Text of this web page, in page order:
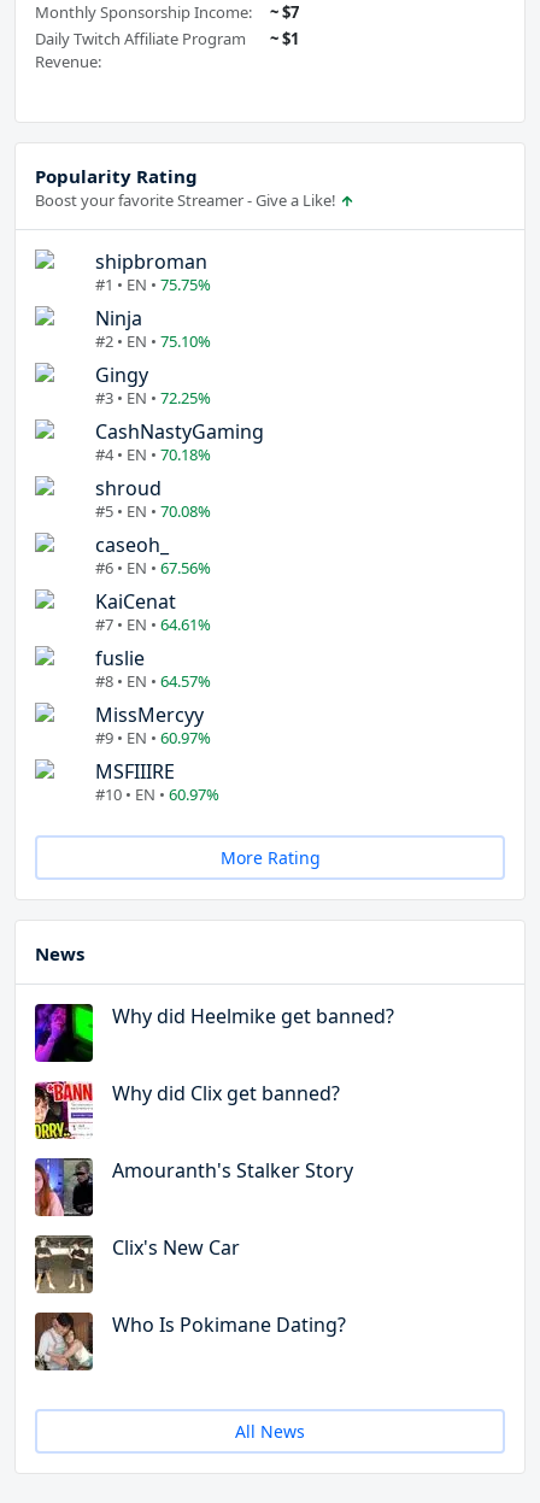
Monthly Sponsorship Income:
~ $7
Daily Twitch Affiliate Program
Revenue:
~ $1
Popularity Rating
Boost your favorite Streamer - Give a Like!
shipbroman
#1 • EN • 75.75%
Ninja
#2 • EN • 75.10%
Gingy
#3 • EN • 72.25%
CashNastyGaming
#4 • EN • 70.18%
shroud
#5 • EN • 70.08%
caseoh_
#6 • EN • 67.56%
KaiCenat
#7 • EN • 64.61%
fuslie
#8 • EN • 64.57%
MissMercyy
#9 • EN • 60.97%
MSFIIIRE
#10 • EN • 60.97%
More Rating
News
Why did Heelmike get banned?
Why did Clix get banned?
Amouranth's Stalker Story
Clix's New Car
Who Is Pokimane Dating?
All News